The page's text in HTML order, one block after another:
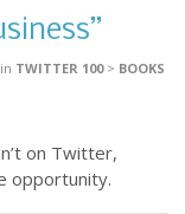
in TWITTER 100> BOOKS
on Twitter,
opportunity.